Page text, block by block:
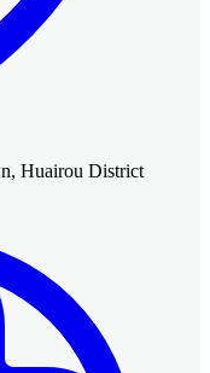
Huairou District